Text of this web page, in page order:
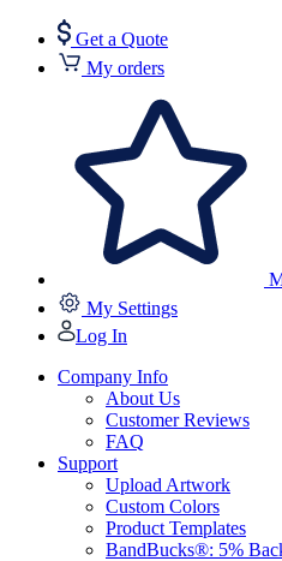
Get a Quote
My orders
My Settings
Log In
Company Info
About Us
Customer Reviews
FAQ
Support
Upload Artwork
Custom Colors
Product Templates
BandBucks®: 5%